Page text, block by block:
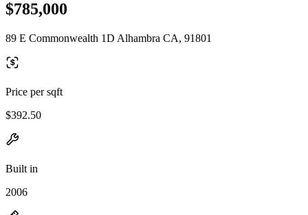
$785,000
89 E Commonwealth 1D Alhambra CA, 91801
Price per sqft
$392.50
Built in
2006